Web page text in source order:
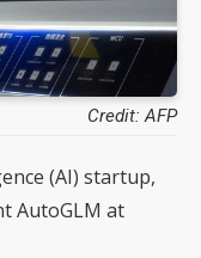
Credit: AFP
(AI) startup,
AutoGLM at